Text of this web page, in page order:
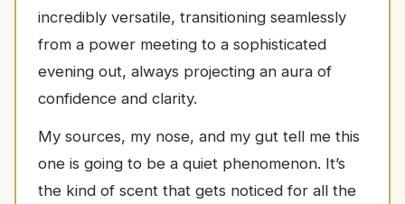
incredibly versatile, transitioning seamlessly
from a power meeting to a sophisticated
evening out, always projecting an aura of
confidence and clarity.
My sources, my nose, and my gut tell me this
one is going to be a quiet phenomenon. It’s
the kind of scent that gets noticed for all the